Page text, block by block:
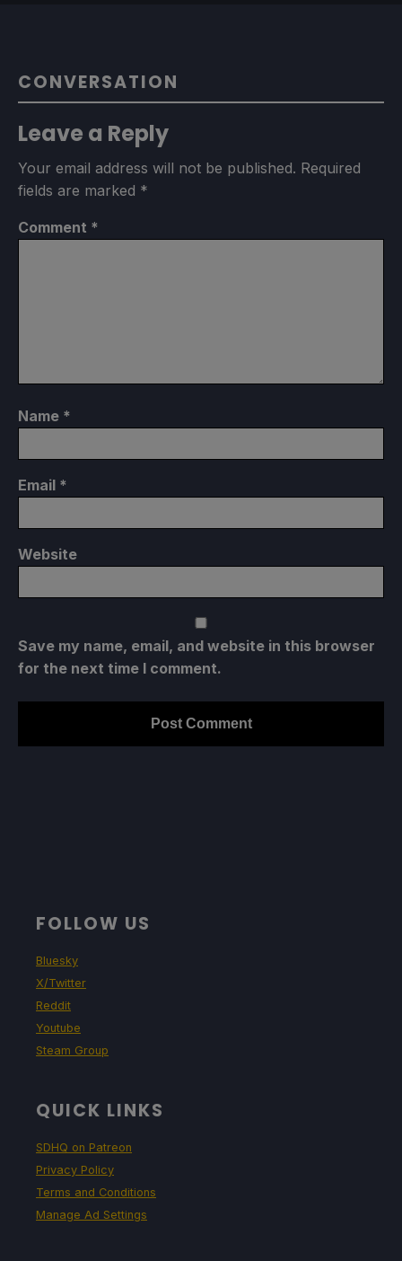
CONVERSATION
Leave a Reply
Your email address will not be published. Required
fields are marked *
Comment *
Name *
Email *
Website
Save my name, email, and website in this browser
for the next time I comment.
FOLLOW US
Bluesky
X/Twitter
Reddit
Youtube
Steam Group
QUICK LINKS
SDHQ on Patreon
Privacy Policy
Terms and Conditions
Manage Ad Settings